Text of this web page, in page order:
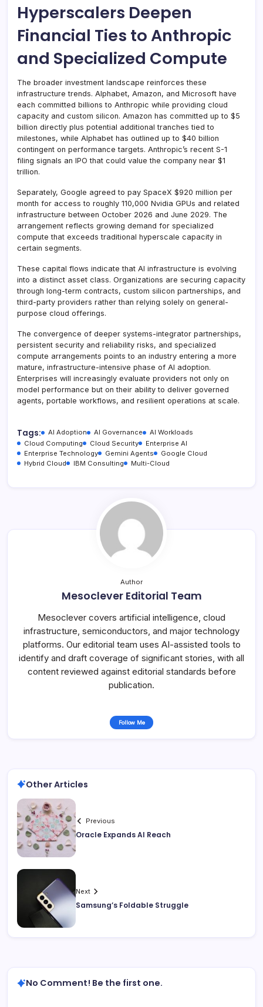
Hyperscalers Deepen
Financial Ties to Anthropic
and Specialized Compute
The broader investment landscape reinforces these
infrastructure trends. Alphabet, Amazon, and Microsoft have
each committed billions to Anthropic while providing cloud
capacity and custom silicon. Amazon has committed up to $5
billion directly plus potential additional tranches tied to
milestones, while Alphabet has outlined up to $40 billion
contingent on performance targets. Anthropic’s recent S-1
filing signals an IPO that could value the company near $1
trillion.
Separately, Google agreed to pay SpaceX $920 million per
month for access to roughly 110,000 Nvidia GPUs and related
infrastructure between October 2026 and June 2029. The
arrangement reflects growing demand for specialized
compute that exceeds traditional hyperscale capacity in
certain segments.
These capital flows indicate that AI infrastructure is evolving
into a distinct asset class. Organizations are securing capacity
through long-term contracts, custom silicon partnerships, and
third-party providers rather than relying solely on general-
purpose cloud offerings.
The convergence of deeper systems-integrator partnerships,
persistent security and reliability risks, and specialized
compute arrangements points to an industry entering a more
mature, infrastructure-intensive phase of AI adoption.
Enterprises will increasingly evaluate providers not only on
model performance but on their ability to deliver governed
agents, portable workflows, and resilient operations at scale.
Tags: AI Adoption AI Governance
AI Workloads
Cloud Computing
Cloud Security
Enterprise AI
Enterprise Technology
Gemini Agents
Google Cloud
Hybrid Cloud
IBM Consulting Multi-Cloud
Author
Mesoclever Editorial Team
Mesoclever covers artificial intelligence, cloud
infrastructure, semiconductors, and major technology
platforms. Our editorial team uses AI-assisted tools to
identify and draft coverage of significant stories, with all
content reviewed against editorial standards before
publication.
Follow Me
Other Articles
Previous
Oracle Expands AI Reach
Next
Samsung’s Foldable Struggle
No Comment! Be the first one.